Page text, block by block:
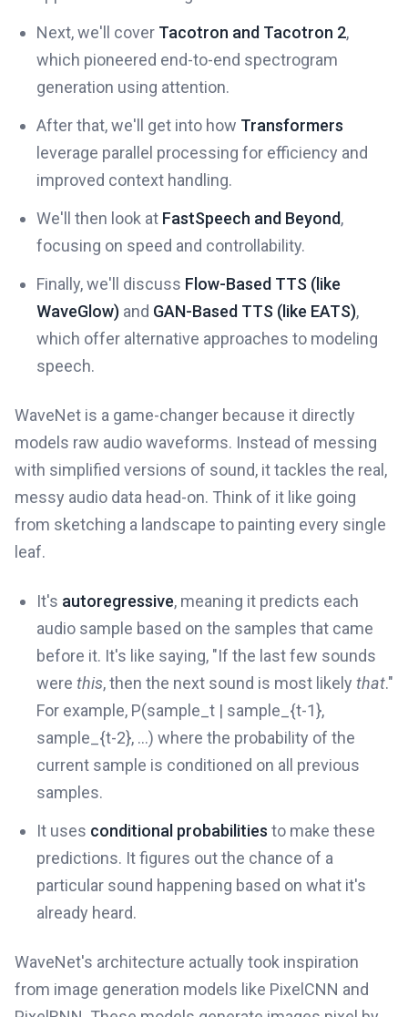
Next, we'll cover Tacotron and Tacotron 2,
which pioneered end-to-end spectrogram
generation using attention.
After that, we'll get into how Transformers
leverage parallel processing for efficiency and
improved context handling.
We'll then look at FastSpeech and Beyond,
focusing on speed and controllability.
Finally, we'll discuss Flow-Based TTS (like
WaveGlow) and GAN-Based TTS (like EATS),
which offer alternative approaches to modeling
speech.
WaveNet is a game-changer because it directly
models raw audio waveforms. Instead of messing
with simplified versions of sound, it tackles the real,
messy audio data head-on. Think of it like going
from sketching a landscape to painting every single
leaf.
It's autoregressive, meaning it predicts each
audio sample based on the samples that came
before it. It's like saying, "If the last few sounds
were this, then the next sound is most likely that."
For example, P(sample_t | sample_{t-1},
sample_{t-2}, ...) where the probability of the
current sample is conditioned on all previous
samples.
It uses conditional probabilities to make these
predictions. It figures out the chance of a
particular sound happening based on what it's
already heard.
WaveNet's architecture actually took inspiration
from image generation models like PixelCNN and